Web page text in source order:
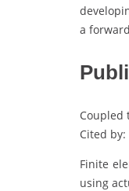
a
Coupled
Cited
Finite
using